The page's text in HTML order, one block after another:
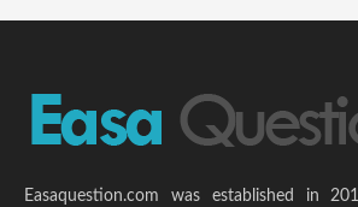
Easaquestion.com was established in